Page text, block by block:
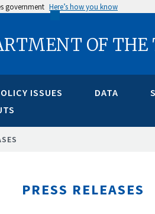
government Here’s how you know
OF THE
ISSUES DATA
PRESS RELEASES